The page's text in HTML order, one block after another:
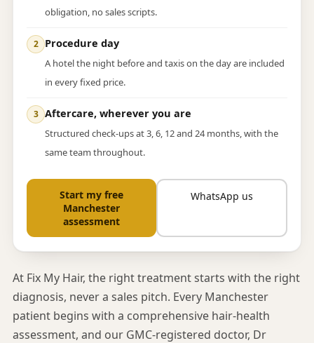
obligation, no sales scripts.
Procedure day
A hotel the night before and taxis on the day are included
in every fixed price.
Aftercare, wherever you are
Structured check-ups at 3, 6, 12 and 24 months, with the
same team throughout.
Start my free
Manchester
assessment
WhatsApp us
At Fix My Hair, the right treatment starts with the right
diagnosis, never a sales pitch. Every Manchester
patient begins with a comprehensive hair-health
assessment, and our GMC-registered doctor, Dr